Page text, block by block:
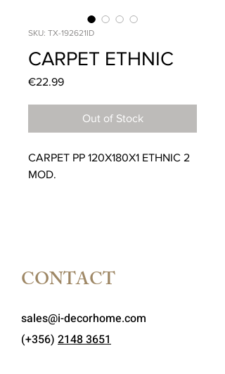
SKU: TX-192621ID
CARPET ETHNIC
€22.99Price
Out of Stock
CARPET PP 120X180X1 ETHNIC 2
MOD.
CONTACT
sales@i-decorhome.com
(+356) 2148 3651